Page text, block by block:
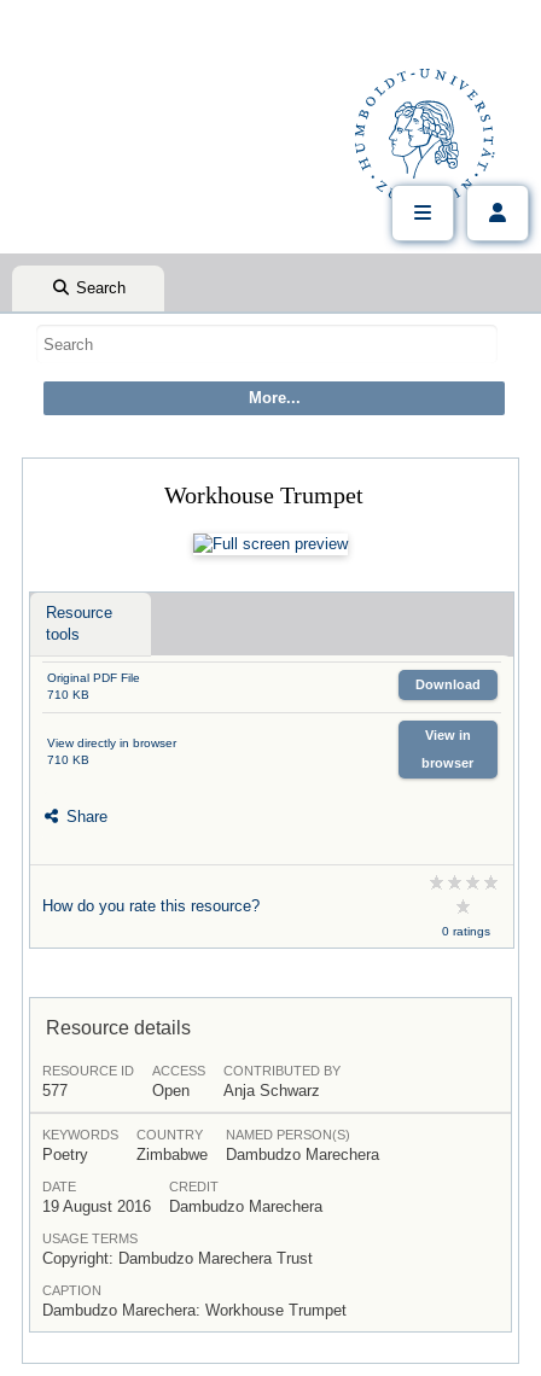
Search
Workhouse Trumpet
Resource
tools
Original PDF File
710 KB
Download
View directly in browser
710 KB
View in
browser
Share
How do you rate this resource?
0 ratings
Resource details
RESOURCE ID
577
ACCESS
Open
CONTRIBUTED BY
Anja Schwarz
KEYWORDS
Poetry
COUNTRY
Zimbabwe
NAMED PERSON(S)
Dambudzo Marechera
DATE
19 August 2016
CREDIT
Dambudzo Marechera
USAGE TERMS
Copyright: Dambudzo Marechera Trust
CAPTION
Dambudzo Marechera: Workhouse Trumpet